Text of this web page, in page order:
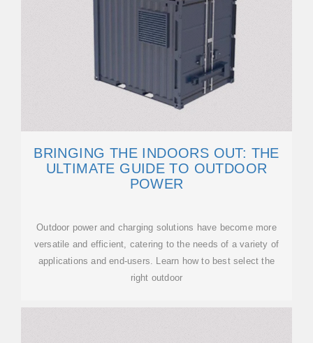
BRINGING THE INDOORS OUT: THE
ULTIMATE GUIDE TO OUTDOOR
POWER
Outdoor power and charging solutions have become more
versatile and efficient, catering to the needs of a variety of
applications and end-users. Learn how to best select the
right outdoor